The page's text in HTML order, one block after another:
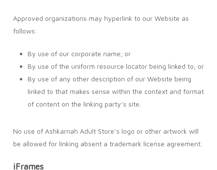
Approved organizations may hyperlink to our Website as
follows:
By use of our corporate name; or
By use of the uniform resource locator being linked to; or
By use of any other description of our Website being
linked to that makes sense within the context and format
of content on the linking party’s site.
No use of Ashkarnah Adult Store’s logo or other artwork will
be allowed for linking absent a trademark license agreement.
iFrames